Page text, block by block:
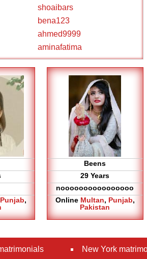
shoaibars
bena123
ahmed9999
aminafatima
Punjab,
Beens
29 Years
noooooooooooooooo
Online Multan, Punjab,
Pakistan
New York